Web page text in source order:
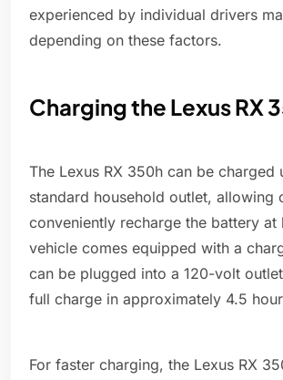
experienced by individual drivers
depending on these factors.
Charging the Lexus RX
The Lexus RX 350h can be charged
standard household outlet, allowing
conveniently recharge the battery at
vehicle comes equipped with a
can be plugged into a 120-volt
full charge in approximately 4.5
For faster charging, the Lexus RX